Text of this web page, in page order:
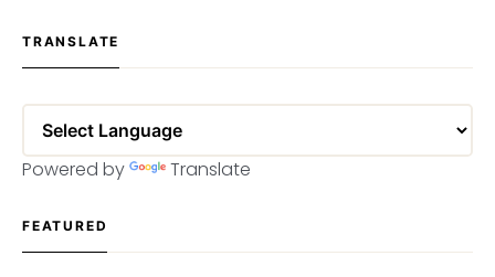
TRANSLATE
Powered by Translate
FEATURED